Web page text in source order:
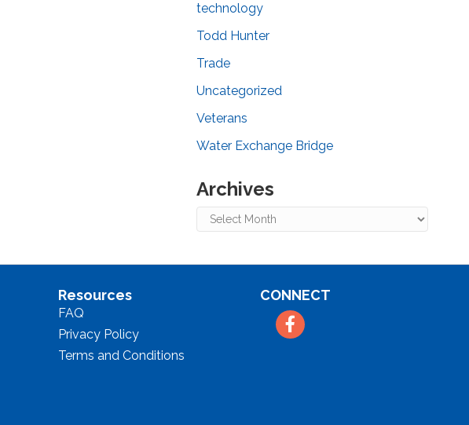
technology
Todd Hunter
Trade
Uncategorized
Veterans
Water Exchange Bridge
Archives
Archives
Resources
FAQ
Privacy Policy
Terms and Conditions
CONNECT
Facebook